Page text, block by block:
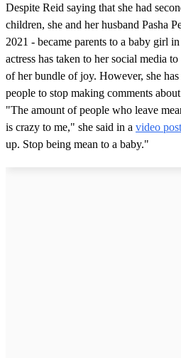
Despite Reid saying that she had
children, she and her husband Pasha
2021 - became parents to a baby girl
actress has taken to her social media
of her bundle of joy. However, she
people to stop making comments
"The amount of people who leave
is crazy to me," she said in a video
up. Stop being mean to a baby."